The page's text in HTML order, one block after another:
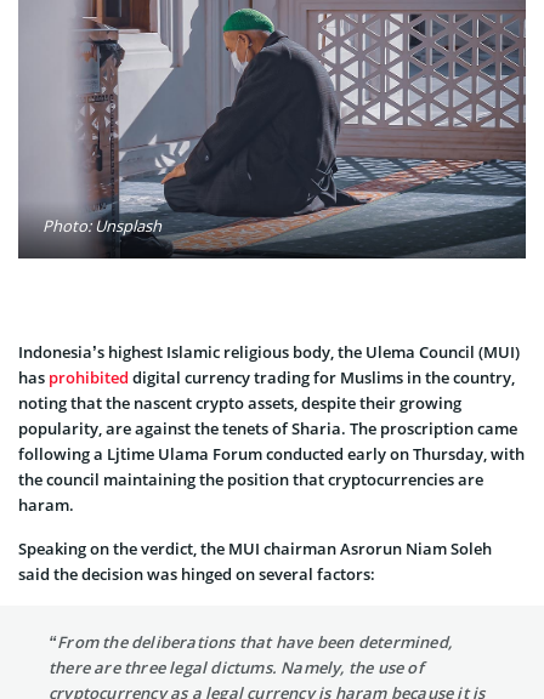
Photo: Unsplash
Indonesia’s highest Islamic religious body, the Ulema Council (MUI)
has prohibited digital currency trading for Muslims in the country,
noting that the nascent crypto assets, despite their growing
popularity, are against the tenets of Sharia. The proscription came
following a Ljtime Ulama Forum conducted early on Thursday, with
the council maintaining the position that cryptocurrencies are
haram.
Speaking on the verdict, the MUI chairman Asrorun Niam Soleh
said the decision was hinged on several factors:
“From the deliberations that have been determined,
there are three legal dictums. Namely, the use of
cryptocurrency as a legal currency is haram because it is